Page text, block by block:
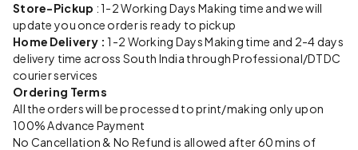
Store-Pickup : 1-2 Working Days Making time and we will
update you once order is ready to pickup
Home Delivery :1-2 Working Days Making time and 2-4 days
delivery time across South India through Professional/DTDC
courier services
Ordering Terms
All the orders will be processed to print/making only upon
100% Advance Payment
No Cancellation & No Refund is allowed after 60 mins of